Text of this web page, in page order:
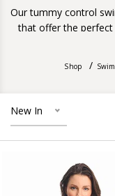
Our tummy control
that offer the
need it.
support
Shop
New In